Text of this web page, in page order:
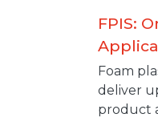
FPIS:
Foam
deliver
product